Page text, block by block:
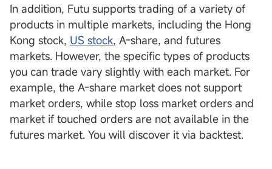
In addition, Futu supports trading of a variety of
products in multiple markets, including the Hong
Kong stock, US stock, A-share, and futures
markets. However, the specific types of products
you can trade vary slightly with each market. For
example, the A-share market does not support
market orders, while stop loss market orders and
market if touched orders are not available in the
futures market. You will discover it via backtest.